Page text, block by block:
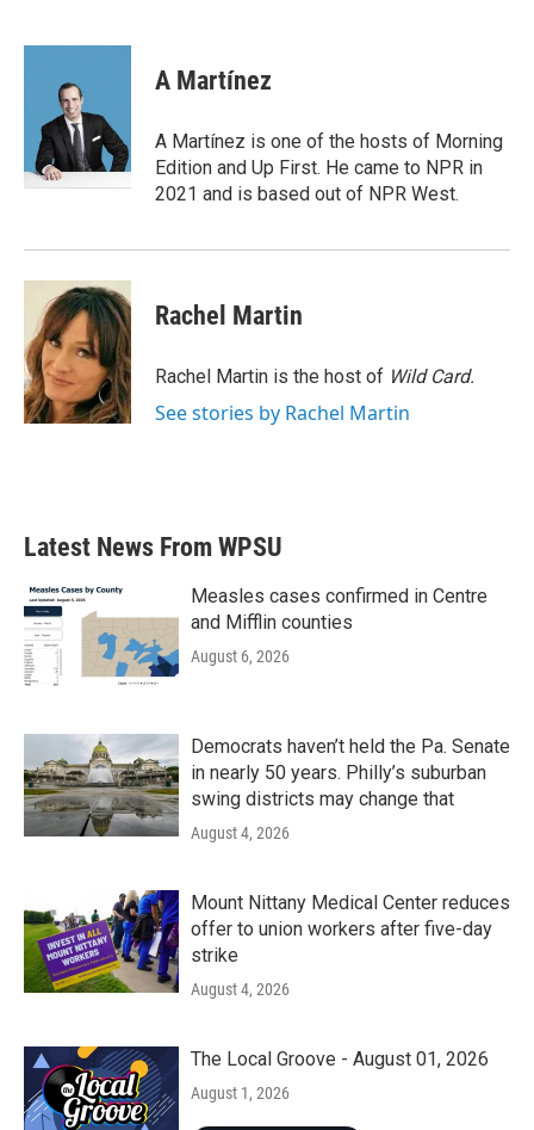
c
i
t
e
r
n
d
I
n
A Martínez
A Martínez is one of the hosts of Morning
Edition and Up First. He came to NPR in
2021 and is based out of NPR West.
Rachel Martin
Rachel Martin is the host of Wild Card.
See stories by Rachel Martin
Latest News From WPSU
Measles cases confirmed in Centre
and Mifflin counties
August 6, 2026
Democrats haven’t held the Pa. Senate
in nearly 50 years. Philly’s suburban
swing districts may change that
August 4, 2026
Mount Nittany Medical Center reduces
offer to union workers after five-day
strike
August 4, 2026
The Local Groove - August 01, 2026
August 1, 2026